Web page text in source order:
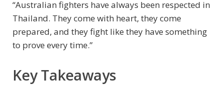
“Australian fighters have always been respected in
Thailand. They come with heart, they come
prepared, and they fight like they have something
to prove every time.”
Key Takeaways